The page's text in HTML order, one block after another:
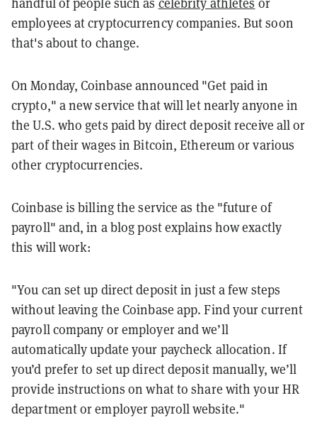
handful of people such as celebrity athletes or
employees at cryptocurrency companies. But soon
that's about to change.
On Monday, Coinbase announced "Get paid in
crypto," a new service that will let nearly anyone in
the U.S. who gets paid by direct deposit receive all or
part of their wages in Bitcoin, Ethereum or various
other cryptocurrencies.
Coinbase is billing the service as the "future of
payroll" and, in a blog post explains how exactly
this will work:
"You can set up direct deposit in just a few steps
without leaving the Coinbase app. Find your current
payroll company or employer and we’ll
automatically update your paycheck allocation. If
you’d prefer to set up direct deposit manually, we’ll
provide instructions on what to share with your HR
department or employer payroll website."